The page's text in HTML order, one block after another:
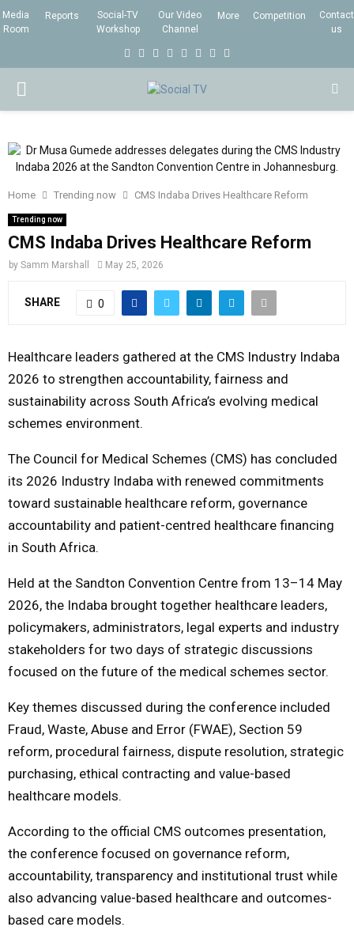
Media
Room
Reports
Social-TV
Workshop
Our Video
Channel
More Competition
Contact
us
b
o
o
t
e
r
a
g
r
m
e
d
i
u
b
e
l
P
I
M
A
R
M
E
N
Home Trending now CMS Indaba Drives Healthcare Reform
Trending now
CMS Indaba Drives Healthcare Reform
by Samm Marshall May 25, 2026
SHARE 0
Healthcare leaders gathered at the CMS Industry Indaba
2026 to strengthen accountability, fairness and
sustainability across South Africa’s evolving medical
schemes environment.
The Council for Medical Schemes (CMS) has concluded
its 2026 Industry Indaba with renewed commitments
toward sustainable healthcare reform, governance
accountability and patient-centred healthcare financing
in South Africa.
Held at the Sandton Convention Centre from 13–14 May
2026, the Indaba brought together healthcare leaders,
policymakers, administrators, legal experts and industry
stakeholders for two days of strategic discussions
focused on the future of the medical schemes sector.
Key themes discussed during the conference included
Fraud, Waste, Abuse and Error (FWAE), Section 59
reform, procedural fairness, dispute resolution, strategic
purchasing, ethical contracting and value-based
healthcare models.
According to the official CMS outcomes presentation,
the conference focused on governance reform,
accountability, transparency and institutional trust while
also advancing value-based healthcare and outcomes-
based care models.